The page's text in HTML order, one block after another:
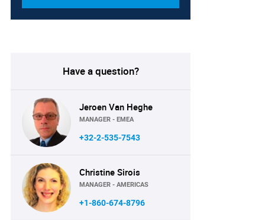
Have a question?
Jeroen Van Heghe
MANAGER - EMEA
+32-2-535-7543
Christine Sirois
MANAGER - AMERICAS
+1-860-674-8796